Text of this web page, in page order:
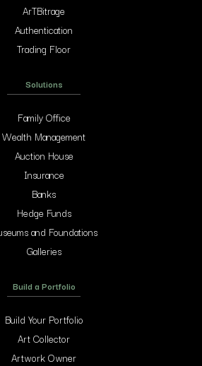
ArTBitrage
Authentication
Trading Floor
Solutions
Family Office
Wealth Management
Auction House
Insurance
Banks
Hedge Funds
and Foundations
Galleries
Build a Portfolio
Build Your Portfolio
Art Collector
Artwork Owner